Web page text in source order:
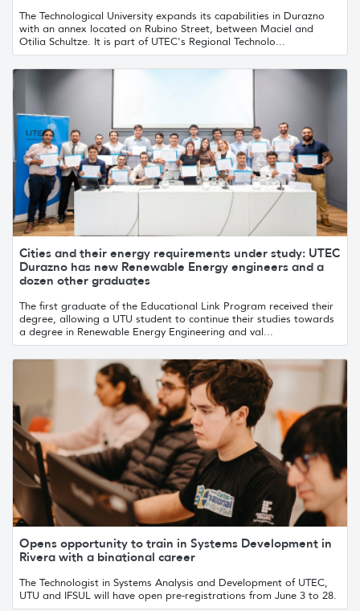
The Technological University expands its capabilities in Durazno
with an annex located on Rubino Street, between Maciel and
Otilia Schultze. It is part of UTEC's Regional Technolo...
Cities and their energy requirements under study: UTEC
Durazno has new Renewable Energy engineers and a
dozen other graduates
The first graduate of the Educational Link Program received their
degree, allowing a UTU student to continue their studies towards
a degree in Renewable Energy Engineering and val...
Opens opportunity to train in Systems Development in
Rivera with a binational career
The Technologist in Systems Analysis and Development of UTEC,
UTU and IFSUL will have open pre-registrations from June 3 to 28.